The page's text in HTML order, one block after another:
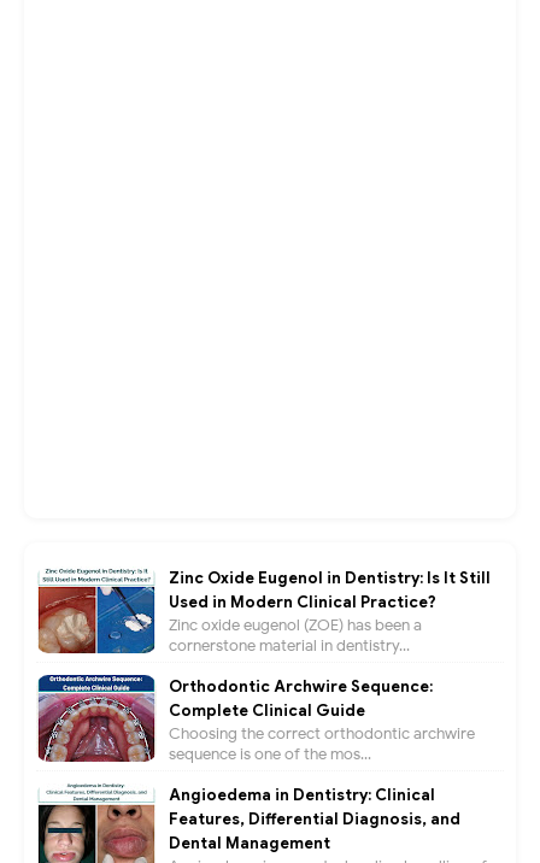
Zinc Oxide Eugenol in Dentistry: Is It Still
Used in Modern Clinical Practice?
Zinc oxide eugenol (ZOE) has been a
cornerstone material in dentistry...
Orthodontic Archwire Sequence:
Complete Clinical Guide
Choosing the correct orthodontic archwire
sequence is one of the mos...
Angioedema in Dentistry: Clinical
Features, Differential Diagnosis, and
Dental Management